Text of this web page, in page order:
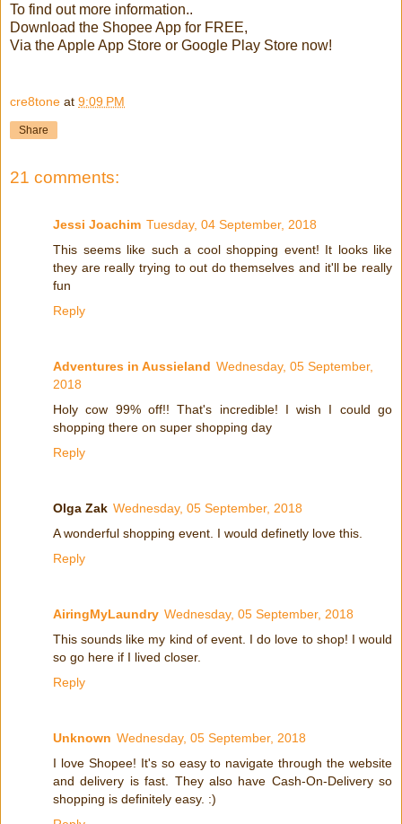
To find out more information..
Download the Shopee App for FREE,
Via the Apple App Store or Google Play Store now!
cre8tone at 9:09 PM
Share
21 comments:
Jessi Joachim Tuesday, 04 September, 2018
This seems like such a cool shopping event! It looks like
they are really trying to out do themselves and it'll be really
fun
Reply
Adventures in Aussieland Wednesday, 05 September,
2018
Holy cow 99% off!! That's incredible! I wish I could go
shopping there on super shopping day
Reply
Olga Zak Wednesday, 05 September, 2018
A wonderful shopping event. I would definetly love this.
Reply
AiringMyLaundry Wednesday, 05 September, 2018
This sounds like my kind of event. I do love to shop! I would
so go here if I lived closer.
Reply
Unknown Wednesday, 05 September, 2018
I love Shopee! It's so easy to navigate through the website
and delivery is fast. They also have Cash-On-Delivery so
shopping is definitely easy. :)